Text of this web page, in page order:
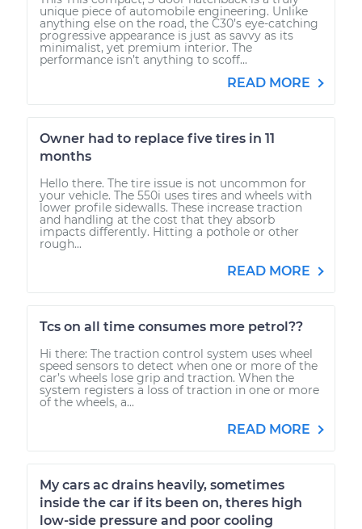
unique piece of automobile engineering. Unlike
anything else on the road, the C30’s eye-catching
progressive appearance is just as savvy as its
minimalist, yet premium interior. The
performance isn’t anything to scoff...
READ MORE
Owner had to replace five tires in 11
months
Hello there. The tire issue is not uncommon for
your vehicle. The 550i uses tires and wheels with
lower profile sidewalls. These increase traction
and handling at the cost that they absorb
impacts differently. Hitting a pothole or other
rough...
READ MORE
Tcs on all time consumes more petrol??
Hi there: The traction control system uses wheel
speed sensors to detect when one or more of the
car’s wheels lose grip and traction. When the
system registers a loss of traction in one or more
of the wheels, a...
READ MORE
My cars ac drains heavily, sometimes
inside the car if its been on, theres high
low-side pressure and poor cooling